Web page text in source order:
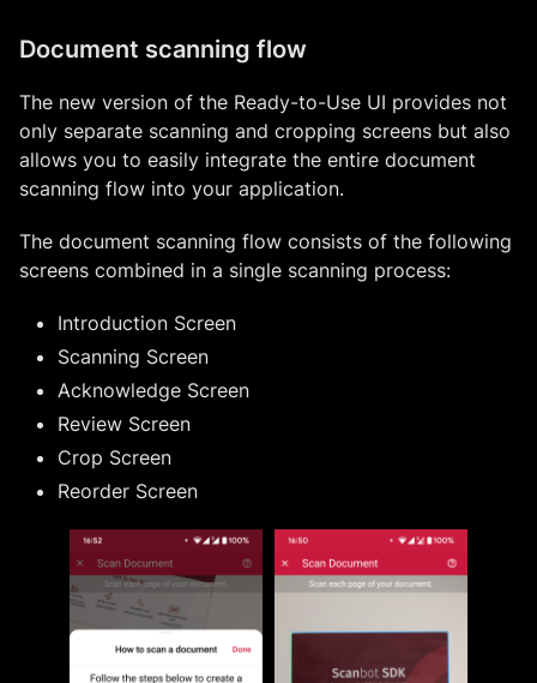
Document scanning flow
The new version of the Ready-to-Use UI provides not
only separate scanning and cropping screens but also
allows you to easily integrate the entire document
scanning flow into your application.
The document scanning flow consists of the following
screens combined in a single scanning process:
Introduction Screen
Scanning Screen
Acknowledge Screen
Review Screen
Crop Screen
Reorder Screen